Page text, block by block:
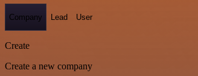
Company Lead User
Create
Create a new company